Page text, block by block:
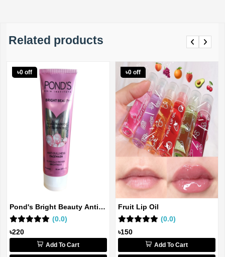
Related products Previous
Next
৳0 off
Pond's Bright Beauty Anti-
dull...
(0.0)
৳220
Add To Cart
৳0 off
Fruit Lip Oil
(0.0)
৳150
Add To Cart